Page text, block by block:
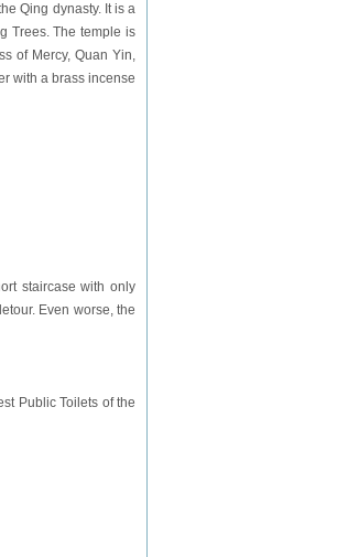
Qing dynasty. It is a
Trees. The temple is
of Mercy, Quan Yin,
with a brass incense
staircase with only
Even worse, the
Public Toilets of the